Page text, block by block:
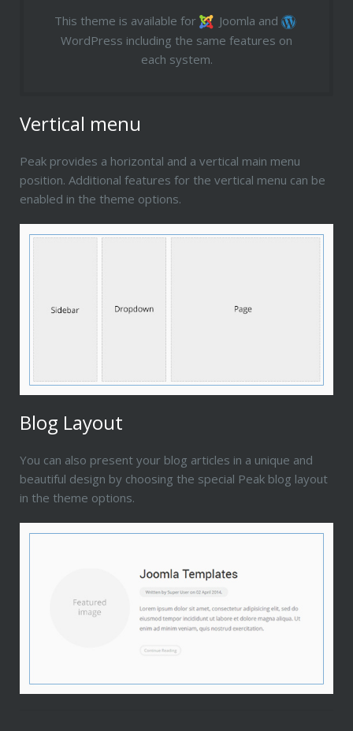
This theme is available for
Joomla and
WordPress including the same features on
each system.
Vertical menu
Peak provides a horizontal and a vertical main menu
position. Additional features for the vertical menu can be
enabled in the theme options.
Blog Layout
You can also present your blog articles in a unique and
beautiful design by choosing the special Peak blog layout
in the theme options.